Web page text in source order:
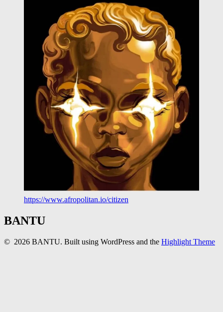
https://www.afropolitan.io/citizen
BANTU
© 2026 BANTU. Built using WordPress and the Highlight Theme